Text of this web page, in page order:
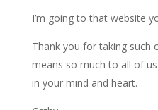
I’m going to that website
Thank you for taking such
means so much to all of
in your mind and heart.